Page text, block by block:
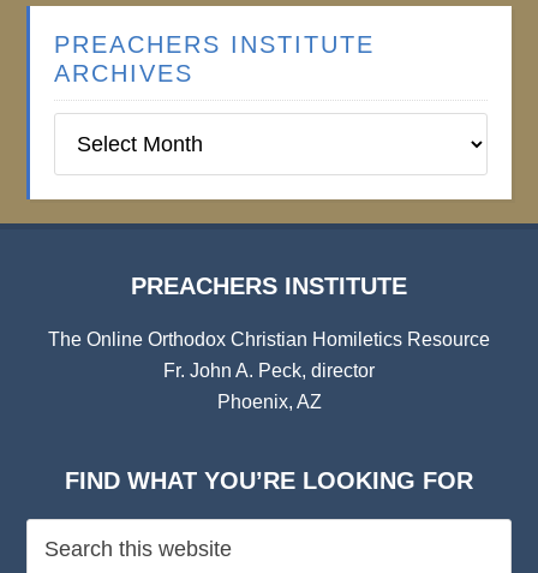
PREACHERS INSTITUTE
ARCHIVES
Institute
PREACHERS INSTITUTE
The Online Orthodox Christian Homiletics Resource
Fr. John A. Peck, director
Phoenix, AZ
FIND WHAT YOU’RE LOOKING FOR